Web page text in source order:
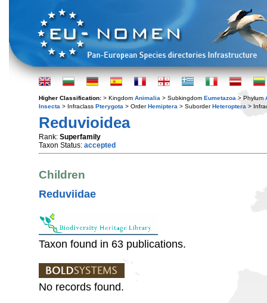
Higher Classification: > Kingdom Animalia > Subkingdom Eumetazoa > Phylum
Insecta > Infraclass Pterygota > OrderHemiptera > SuborderHeteroptera >
Reduvioidea
Rank: Superfamily
Taxon Status: accepted
Children
Reduviidae
Taxon found in 63 publications.
No records found.